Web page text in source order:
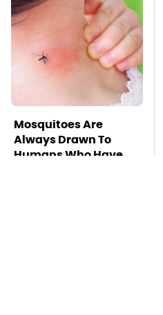
Mosquitoes Are
Always Drawn To
Humans Who Have